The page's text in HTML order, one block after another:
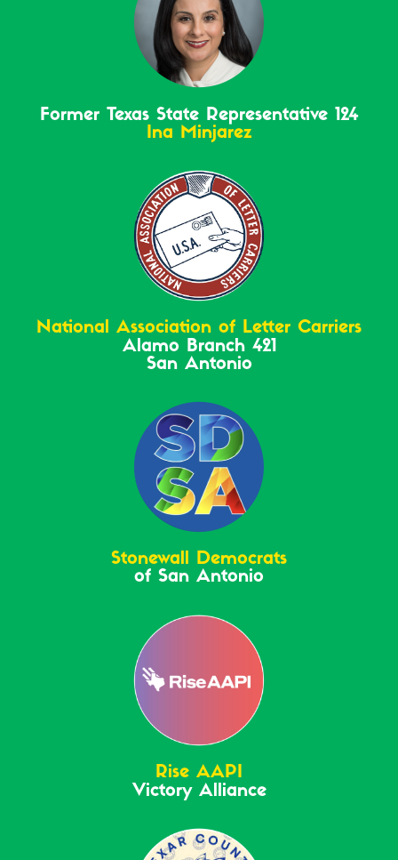
Former Texas State Representative 124
Ina Minjarez
National Association of Letter Carriers
Alamo Branch 421
San Antonio
Stonewall Democrats
of San Antonio
Rise AAPI
Victory Alliance